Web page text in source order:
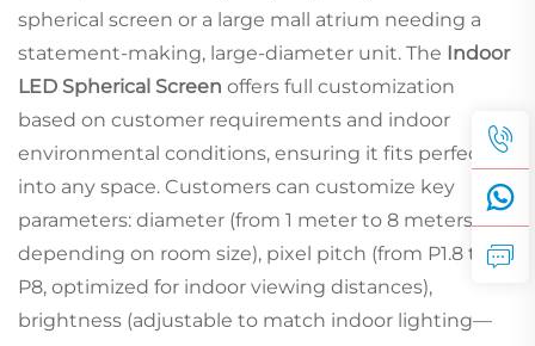
spherical screen or a large mall atrium needing a
statement-making, large-diameter unit. The Indoor
LED Spherical Screen offers full customization
based on customer requirements and indoor
environmental conditions, ensuring it fits perfectly
into any space. Customers can customize key
parameters: diameter (from 1 meter to 8 meters,
depending on room size), pixel pitch (from P1.8 to
P8, optimized for indoor viewing distances),
brightness (adjustable to match indoor lighting—